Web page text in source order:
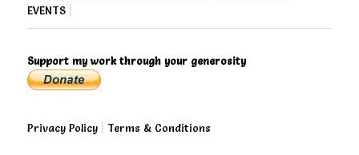
EVENTS|
Support my work through your generosity
Privacy Policy| Terms & Conditions